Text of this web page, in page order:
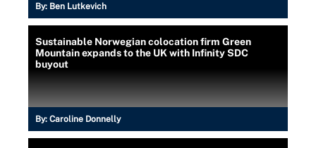
By: Ben Lutkevich
Sustainable Norwegian colocation firm Green
Mountain expands to the UK with Infinity SDC
buyout
By: Caroline Donnelly